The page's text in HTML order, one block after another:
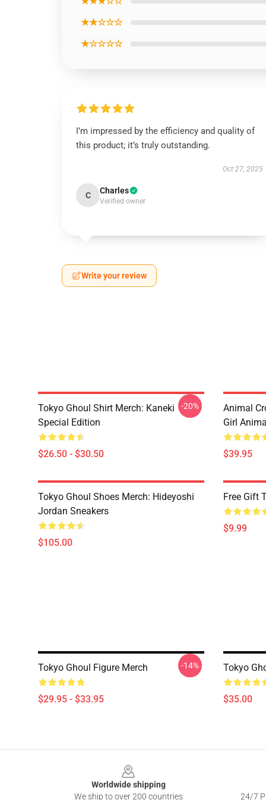
★★☆☆☆
★☆☆☆☆
I’m impressed by the efficiency and quality of
this product; it’s truly outstanding.
Oct 27, 2025
C Charles
Verified owner
Write your review
Tokyo Ghoul Shirt Merch: Kaneki
Special Edition
$26.50 - $30.50
-20%
Animal
Girl
$39.95
Tokyo Ghoul Shoes Merch: Hideyoshi
Jordan Sneakers
$105.00
Free Gift
$9.99
Tokyo Ghoul Figure Merch
$29.95 - $33.95
-14% Tokyo
$35.00
Worldwide shipping
We ship to over 200 countries
24/7